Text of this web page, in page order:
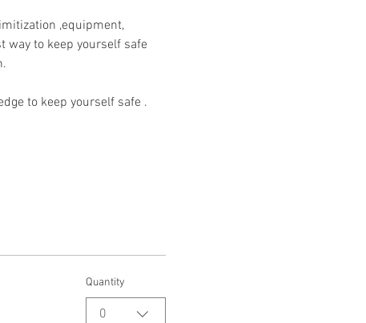
,equipment,
way to keep yourself safe
to keep yourself safe .
Quantity
0